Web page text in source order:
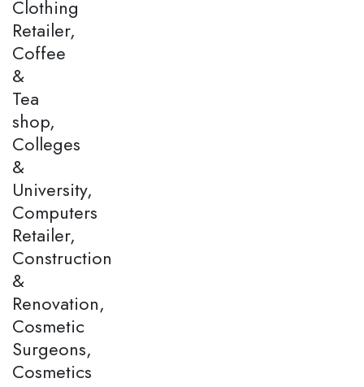
Clothing
Retailer,
Coffee
&
Tea
shop,
Colleges
&
University,
Computers
Retailer,
Construction
&
Renovation,
Cosmetic
Surgeons,
Cosmetics